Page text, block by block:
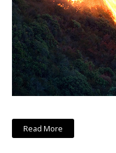
Read More